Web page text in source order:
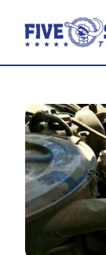
content